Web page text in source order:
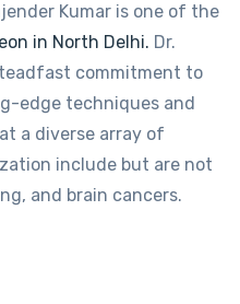
Kumar is one of the
in North Delhi. Dr.
commitment to
edge techniques and
a diverse array of
include but are not
and brain cancers.